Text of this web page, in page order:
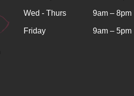
Wed - Thurs 9am – 8pm
Friday 9am – 5pm